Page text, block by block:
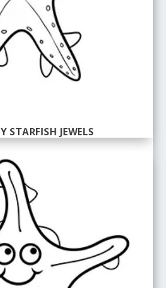
STARFISH JEWELS